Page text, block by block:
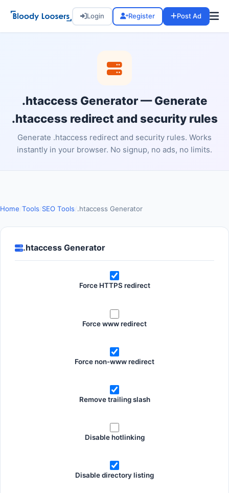
Login Register Post Ad
.htaccess Generator — Generate
.htaccess redirect and security rules
Generate .htaccess redirect and security rules. Works
instantly in your browser. No signup, no ads, no limits.
Home Tools SEO Tools .htaccess Generator
.htaccess Generator
Force HTTPS redirect
Force www redirect
Force non-www redirect
Remove trailing slash
Disable hotlinking
Disable directory listing